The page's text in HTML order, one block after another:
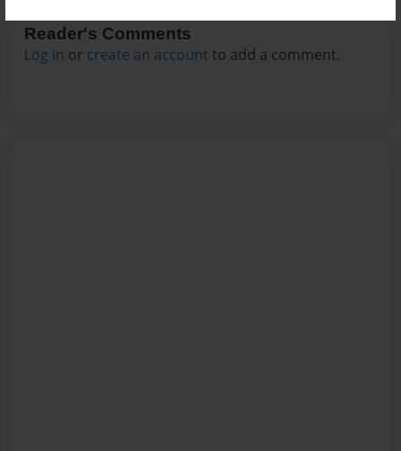
Reader's Comments
Log in or create an account to add a comment.